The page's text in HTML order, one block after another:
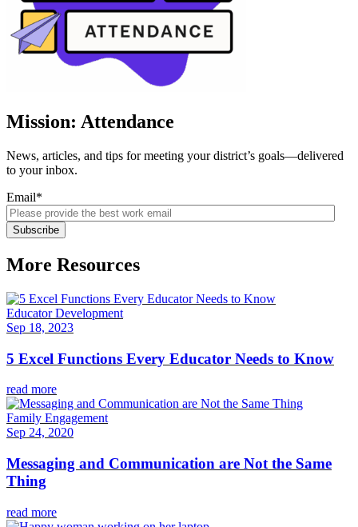
Mission: Attendance
News, articles, and tips for meeting your district’s goals—delivered
to your inbox.
Email*
More Resources
Educator Development
Sep 18, 2023
5 Excel Functions Every Educator Needs to Know
read more
Family Engagement
Sep 24, 2020
Messaging and Communication are Not the Same
Thing
read more